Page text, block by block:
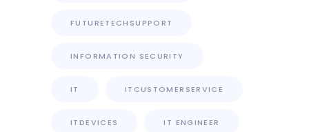
FUTURETECHSUPPORT
INFORMATION SECURITY
IT ITCUSTOMERSERVICE
ITDEVICES IT ENGINEER